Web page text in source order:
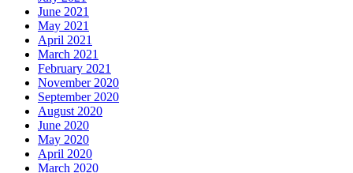
June 2021
May 2021
April 2021
March 2021
February 2021
November 2020
September 2020
August 2020
June 2020
May 2020
April 2020
March 2020